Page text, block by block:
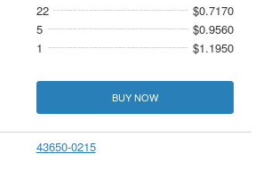
22
$0.7170
5
$0.9560
1
$1.1950
BUY NOW
43650-0215